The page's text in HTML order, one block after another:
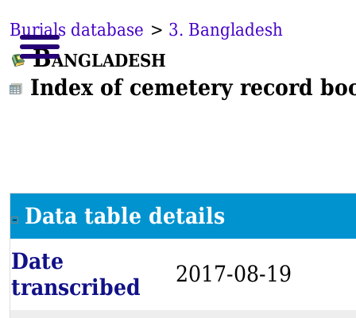
Burials database > 3. Bangladesh
Bangladesh
Index of cemetery record
Data table details
Date
transcribed
2017-08-19